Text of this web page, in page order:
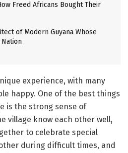
Freed Africans Bought Their
of Modern Guyana Whose
experience, with many
happy. One of the best things
is the strong sense of
village know each other well,
to celebrate special
during difficult times, and